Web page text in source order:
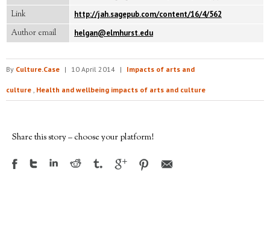
Link http://jah.sagepub.com/content/16/4/562
Author email helgan@elmhurst.edu
By Culture.Case | 10 April 2014 | Impacts of arts and
culture , Health and wellbeing impacts of arts and culture
Share this story – choose your platform!